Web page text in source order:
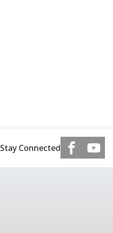
Stay Connected